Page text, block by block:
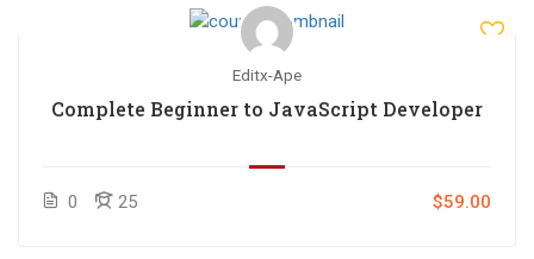
Editx-Ape
Complete Beginner to JavaScript Developer
0 25 $59.00